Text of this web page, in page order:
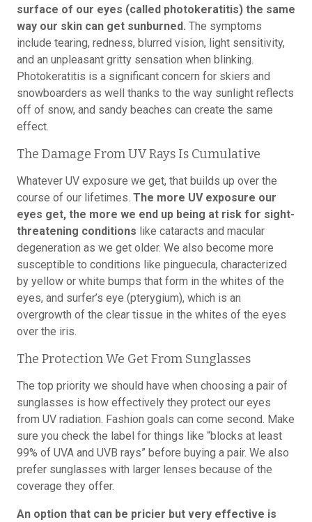
surface of our eyes (called photokeratitis) the same
way our skin can get sunburned. The symptoms
include tearing, redness, blurred vision, light sensitivity,
and an unpleasant gritty sensation when blinking.
Photokeratitis is a significant concern for skiers and
snowboarders as well thanks to the way sunlight reflects
off of snow, and sandy beaches can create the same
effect.
The Damage From UV Rays Is Cumulative
Whatever UV exposure we get, that builds up over the
course of our lifetimes. The more UV exposure our
eyes get, the more we end up being at risk for sight-
threatening conditions like cataracts and macular
degeneration as we get older. We also become more
susceptible to conditions like pinguecula, characterized
by yellow or white bumps that form in the whites of the
eyes, and surfer’s eye (pterygium), which is an
overgrowth of the clear tissue in the whites of the eyes
over the iris.
The Protection We Get From Sunglasses
The top priority we should have when choosing a pair of
sunglasses is how effectively they protect our eyes
from UV radiation. Fashion goals can come second. Make
sure you check the label for things like “blocks at least
99% of UVA and UVB rays” before buying a pair. We also
prefer sunglasses with larger lenses because of the
coverage they offer.
An option that can be pricier but very effective is